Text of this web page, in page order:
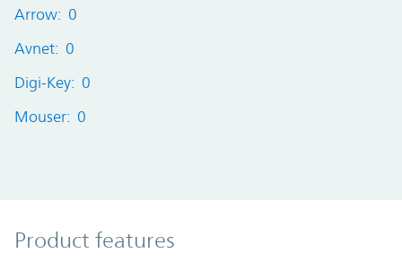
Arrow: 0
Avnet: 0
Digi-Key: 0
Mouser: 0
Product Features
Product features